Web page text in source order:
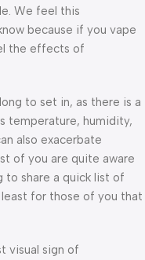
We feel this
because if you vape
the effects of
to set in, as there is a
temperature, humidity,
also exacerbate
of you are quite aware
to share a quick list of
for those of you that
visual sign of